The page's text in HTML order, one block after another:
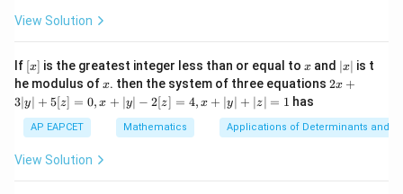
\fr
ac
2}
, x
e -
2
\i
n
-
\si
, x
\in
[R
View Solution
If [x]
[x] is the greatest integer less than or equal to x
x and |
x
|
∣x∣ is t
he modulus ofx
x. then the system of three equations 2x
|
y
2x +
3∣y∣ + 5[z] = 0, x + ∣y∣ − 2[z] = 4, x + ∣y∣ + ∣z∣ = 1 has
AP EAPCET Mathematics Applications of Determinants and
View Solution